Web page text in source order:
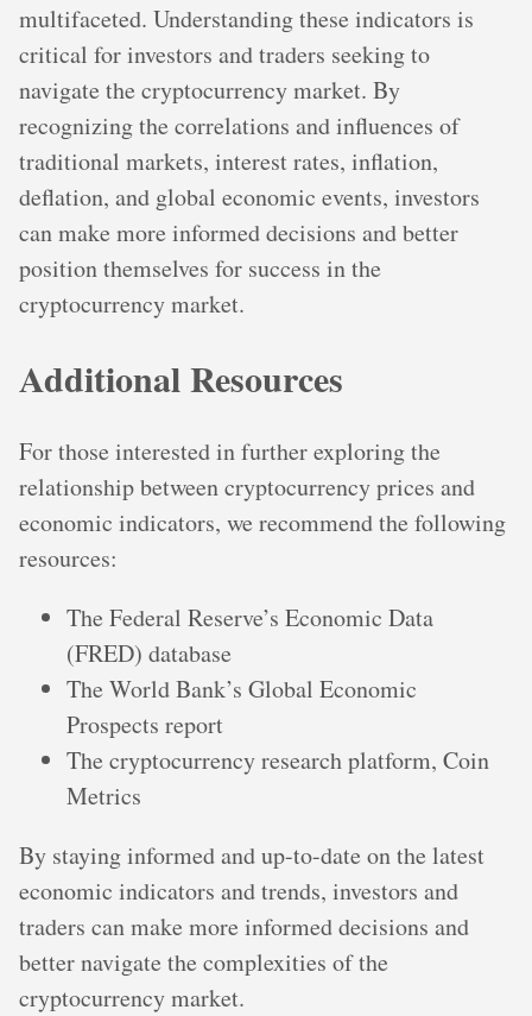
multifaceted. Understanding these indicators is
critical for investors and traders seeking to
navigate the cryptocurrency market. By
recognizing the correlations and influences of
traditional markets, interest rates, inflation,
deflation, and global economic events, investors
can make more informed decisions and better
position themselves for success in the
cryptocurrency market.
Additional Resources
For those interested in further exploring the
relationship between cryptocurrency prices and
economic indicators, we recommend the following
resources:
The Federal Reserve’s Economic Data
(FRED) database
The World Bank’s Global Economic
Prospects report
The cryptocurrency research platform, Coin
Metrics
By staying informed and up-to-date on the latest
economic indicators and trends, investors and
traders can make more informed decisions and
better navigate the complexities of the
cryptocurrency market.